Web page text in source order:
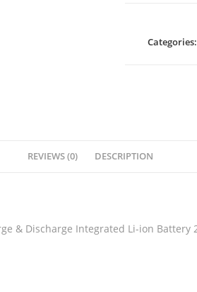
Categories:
DESCRIPTION
REVIEWS (0)